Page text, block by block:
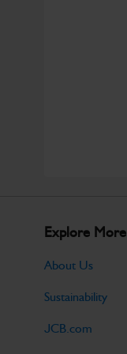
Explore More
About Us
Sustainability
JCB.com